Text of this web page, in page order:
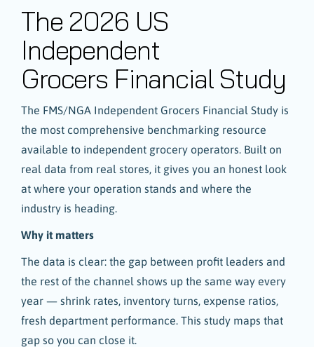
The 2026 US
Independent
Grocers Financial Study
The FMS/NGA Independent Grocers Financial Study is
the most comprehensive benchmarking resource
available to independent grocery operators. Built on
real data from real stores, it gives you an honest look
at where your operation stands and where the
industry is heading.
Why it matters
The data is clear: the gap between profit leaders and
the rest of the channel shows up the same way every
year — shrink rates, inventory turns, expense ratios,
fresh department performance. This study maps that
gap so you can close it.